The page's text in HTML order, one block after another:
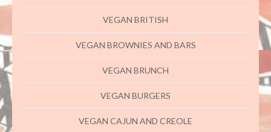
VEGAN BRITISH
VEGAN BROWNIES AND BARS
VEGAN BRUNCH
VEGAN BURGERS
VEGAN CAJUN AND CREOLE